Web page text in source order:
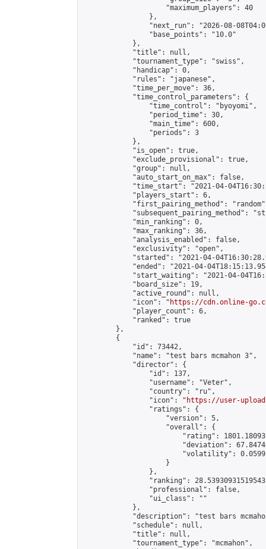
                    "maximum_players": 40
                },
"next_run": "2026-08-
                "base_points": "10.0"
            },
            "title": null,
            "tournament_type": "swiss",
            "handicap": 0,
            "rules": "japanese",
            "time_per_move": 36,
            "time_control_parameters": {
                "time_control": "byoyomi",
                "period_time": 30,
                "main_time": 600,
                "periods": 3
            },
            "is_open": true,
            "exclude_provisional": true,
            "group": null,
            "auto_start_on_max": false,
"time_start": "2021-04-
            "players_start": 6,
"first_pairing_method":
"subsequent_pairing_method":
            "min_ranking": 0,
            "max_ranking": 36,
            "analysis_enabled": false,
            "exclusivity": "open",
"started": "2021-04-
"ended": "2021-04-
"start_waiting": "2021-04-
            "board_size": 19,
            "active_round": null,
            "icon": "
https://cdn.online-
            "player_count": 6,
            "ranked": true
        },
        {
            "id": 73442,
            "name": "test bars mcmahon 3",
            "director": {
                "id": 137,
                "username": "Veter",
                "country": "ru",
                "icon": "
https://user-
                "ratings": {
                    "version": 5,
                    "overall": {
"rating":
"deviation":
"volatility":
                    }
                },
"ranking":
                "professional": false,
                "ui_class": ""
            },
"description": "test bars
            "schedule": null,
            "title": null,
            "tournament_type": "mcmahon",